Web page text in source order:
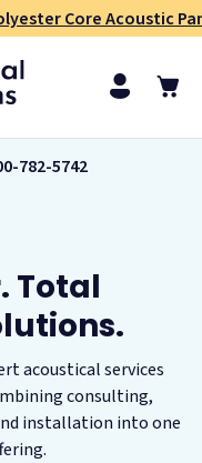
Core Acoustic
782-5742
Total
acoustical services
consulting,
installation into one